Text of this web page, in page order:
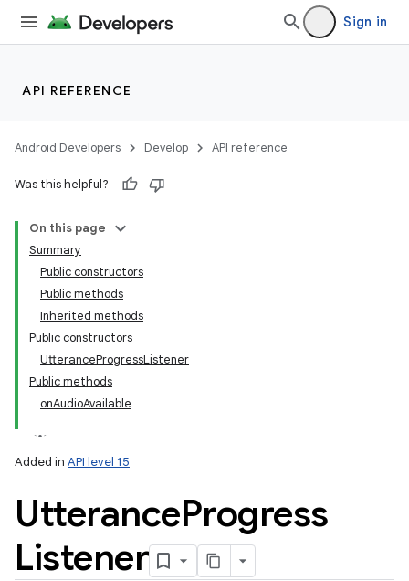
Sign in
API REFERENCE
Android Developers Develop API reference
Was this helpful?
On this page
Summary
Public constructors
Public methods
Inherited methods
Public constructors
UtteranceProgressListener
Public methods
onAudioAvailable
Added in API level 15
UtteranceProgress
Listener